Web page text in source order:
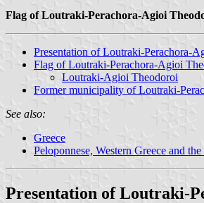
Flag of Loutraki-Perachora-Agioi
Presentation of Loutraki-Perachora-
Flag of Loutraki-Perachora-Agioi
Loutraki-Agioi Theodoroi
Former municipality of Loutraki-
See also:
Greece
Peloponnese, Western Greece and
Presentation of Loutraki-